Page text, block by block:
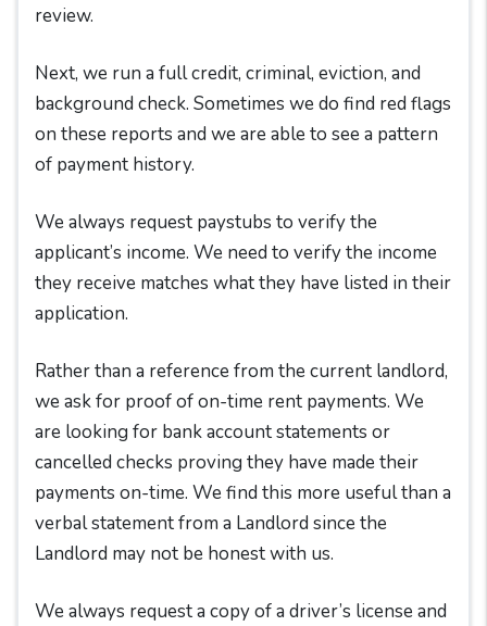
review.
Next, we run a full credit, criminal, eviction, and
background check. Sometimes we do find red flags
on these reports and we are able to see a pattern
of payment history.
We always request paystubs to verify the
applicant’s income. We need to verify the income
they receive matches what they have listed in their
application.
Rather than a reference from the current landlord,
we ask for proof of on-time rent payments. We
are looking for bank account statements or
cancelled checks proving they have made their
payments on-time. We find this more useful than a
verbal statement from a Landlord since the
Landlord may not be honest with us.
We always request a copy of a driver’s license and